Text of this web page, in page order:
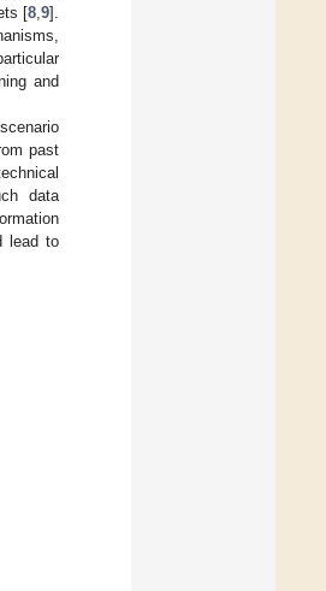
[8 9].
and
past
data
lead to